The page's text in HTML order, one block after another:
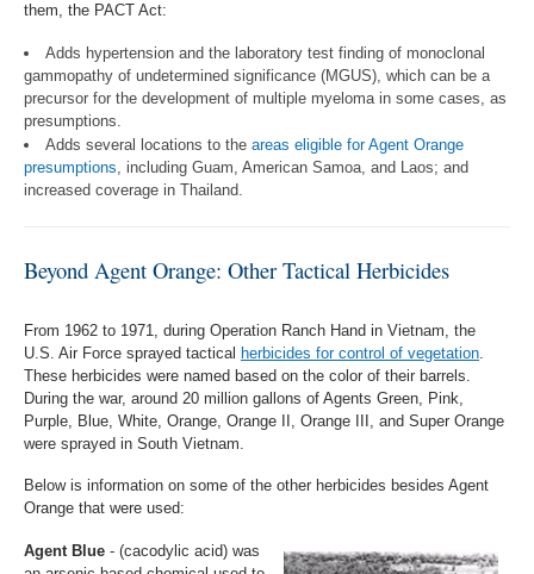
them, the PACT Act:
Adds hypertension and the laboratory test finding of monoclonal
gammopathy of undetermined significance (MGUS), which can be a
precursor for the development of multiple myeloma in some cases, as
presumptions.
Adds several locations to theareas eligible for Agent Orange
presumptions, including Guam, American Samoa, and Laos; and
increased coverage in Thailand.
Beyond Agent Orange: Other Tactical Herbicides
From 1962 to 1971, during Operation Ranch Hand in Vietnam, the
U.S. Air Force sprayed tactical herbicides for control of vegetation
These herbicides were named based on the color of their barrels.
During the war, around 20 million gallons of Agents Green, Pink,
Purple, Blue, White, Orange, Orange II, Orange III, and Super Orange
were sprayed in South Vietnam.
Below is information on some of the other herbicides besides Agent
Orange that were used:
Agent Blue - (cacodylic acid) was